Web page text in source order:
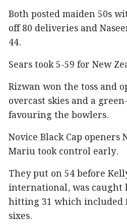
Both posted maiden 50s
off 80 deliveries and
44.
Sears took 5-59 for New
Rizwan won the toss and
overcast skies and a
favouring the bowlers.
Novice Black Cap openers
Mariu took control early.
They put on 54 before
international, was caught
hitting 31 which included
sixes.